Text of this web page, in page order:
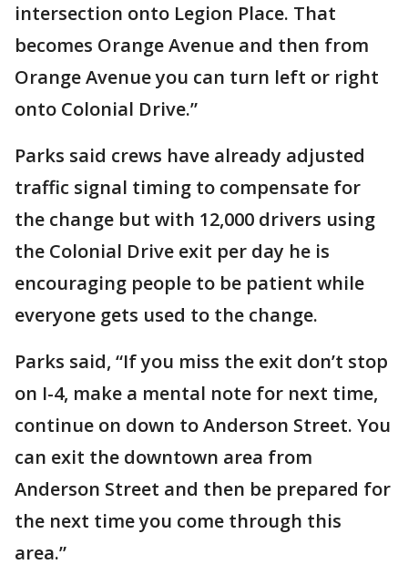
intersection onto Legion Place. That
becomes Orange Avenue and then from
Orange Avenue you can turn left or right
onto Colonial Drive.”
Parks said crews have already adjusted
traffic signal timing to compensate for
the change but with 12,000 drivers using
the Colonial Drive exit per day he is
encouraging people to be patient while
everyone gets used to the change.
Parks said, “If you miss the exit don’t stop
on I-4, make a mental note for next time,
continue on down to Anderson Street. You
can exit the downtown area from
Anderson Street and then be prepared for
the next time you come through this
area.”